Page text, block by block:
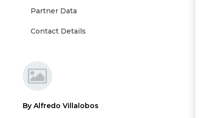
Partner Data
Contact Details
By Alfredo Villalobos